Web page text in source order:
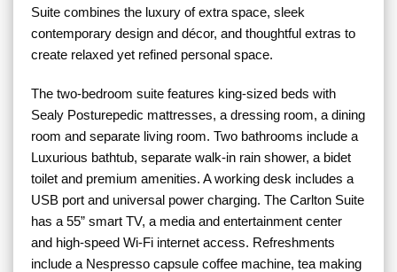
Suite combines the luxury of extra space, sleek
contemporary design and décor, and thoughtful extras to
create relaxed yet refined personal space.
The two-bedroom suite features king-sized beds with
Sealy Posturepedic mattresses, a dressing room, a dining
room and separate living room. Two bathrooms include a
Luxurious bathtub, separate walk-in rain shower, a bidet
toilet and premium amenities. A working desk includes a
USB port and universal power charging. The Carlton Suite
has a 55” smart TV, a media and entertainment center
and high-speed Wi-Fi internet access. Refreshments
include a Nespresso capsule coffee machine, tea making